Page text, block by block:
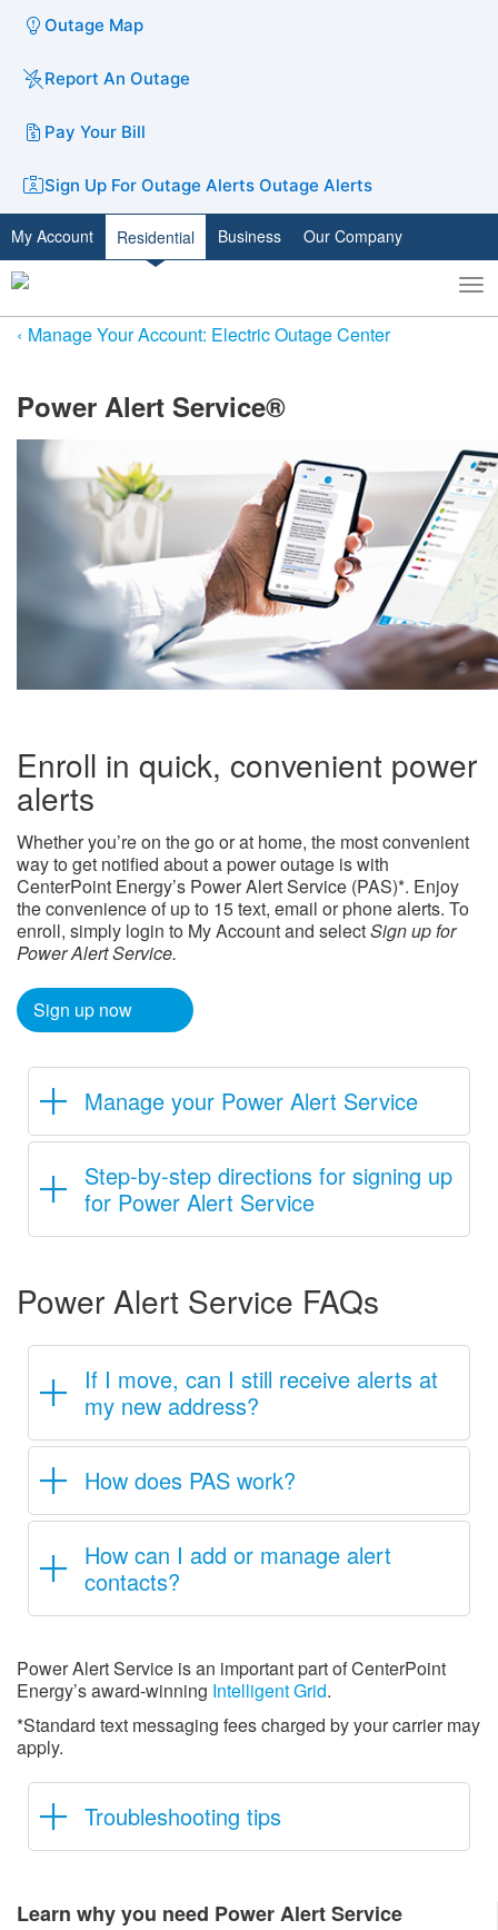
Outage Map
Report An Outage
Pay Your Bill
Sign Up For Outage Alerts Outage Alerts
My Account Residential Business Our Company
Toggle
search
Manage Your Account: Electric Outage Center
​Power Alert Service®​
Enroll in quick, convenient power
alerts
Whether you’re on the go or at home, the most convenient
way to get notified about a power outage is with
CenterPoint Energy’s Power Alert Service (PAS)*. Enjoy
the convenience of up to 15 text, email or phone alerts. To
enroll, simply login to My Account and selectSign up for
Power Alert Service.
Sign up now​
Manage your Power Alert Service
Step-by-step directions for signing up
for Power Alert Service
Power Alert Service FAQs
If I move, can I still receive alerts at
my new address?
How does PAS work?
How can I add or manage alert
contacts?
Power Alert Service is an important part of CenterPoint
Energy’s award-winning Intelligent Grid.
*Standard text messaging fees charged by your carrier may
apply.
Troubleshooting tips
Learn why you need Power Alert Service